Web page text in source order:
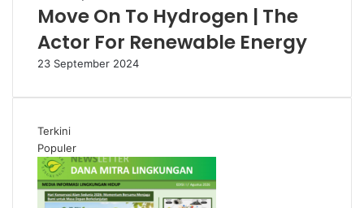
Move On To Hydrogen | The
Actor For Renewable Energy
23 September 2024
Terkini
Populer